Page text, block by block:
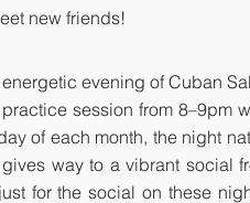
new friends!​
evening of Cuban
session from 8–9pm
of each month, the night
way to a vibrant social
for the social on these